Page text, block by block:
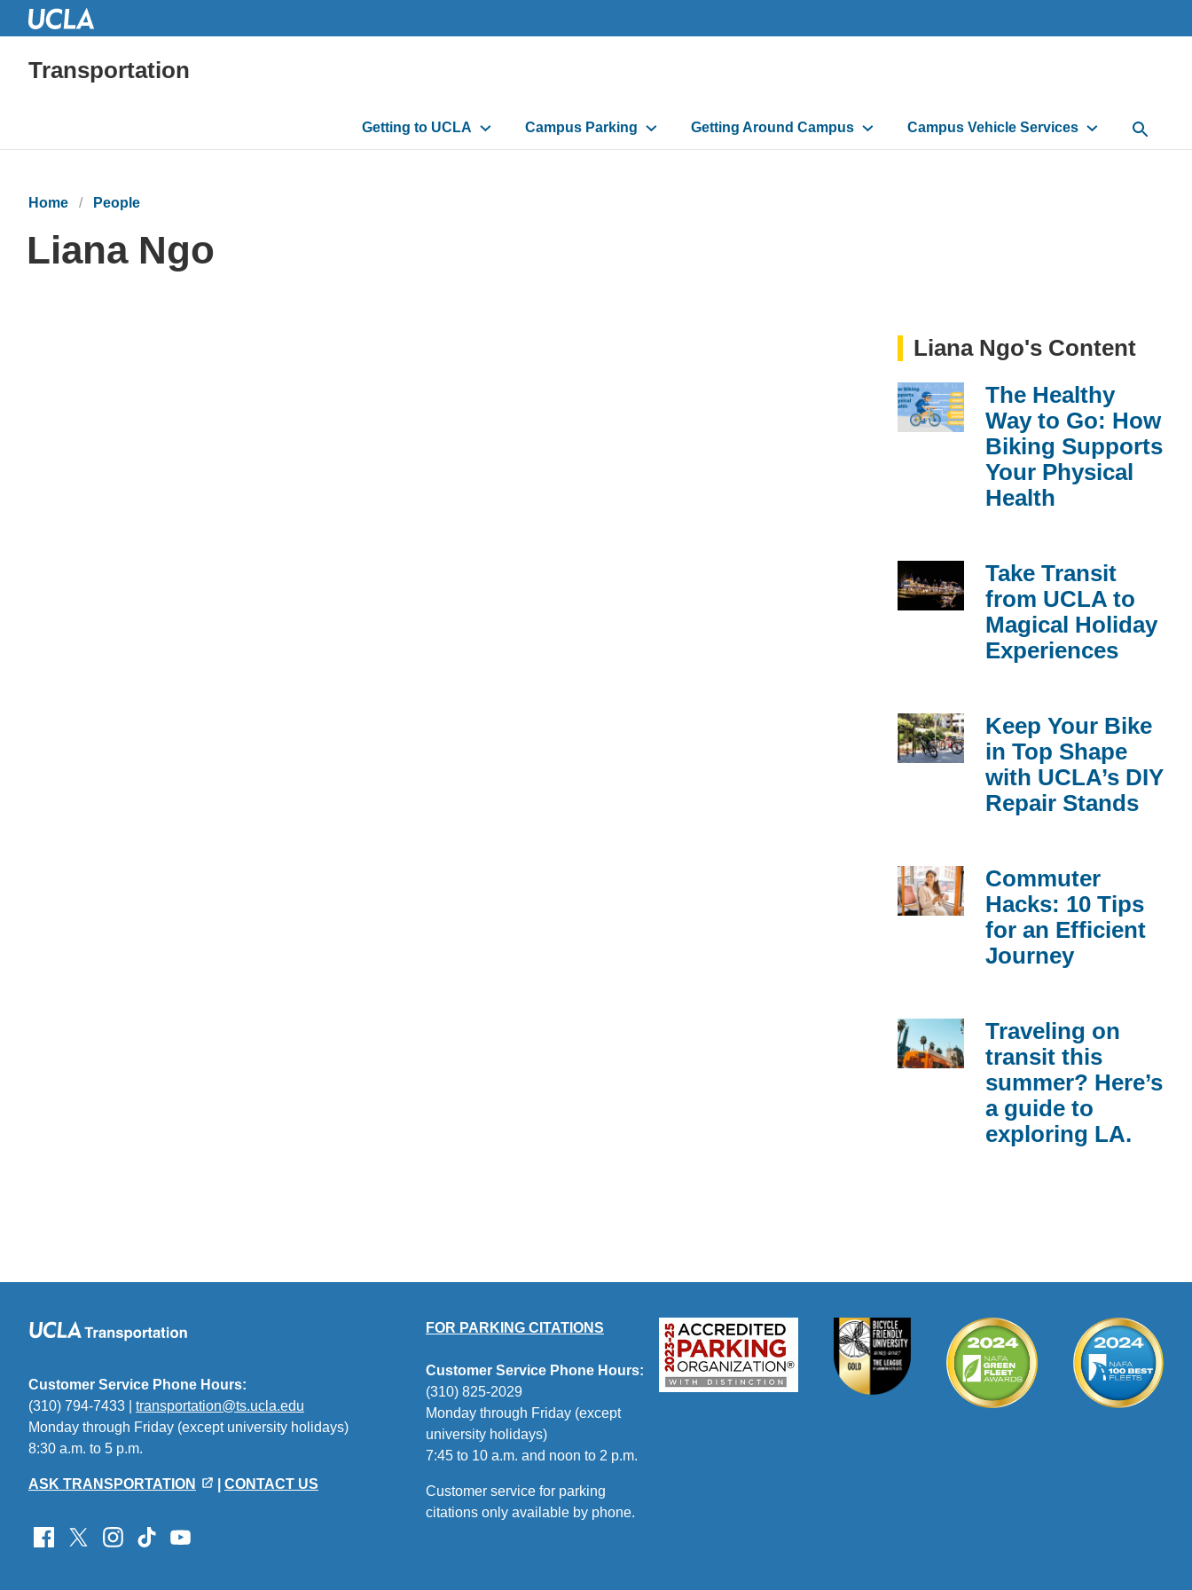
Transportation
Main
navigation
Getting to UCLA Campus Parking Getting Around Campus Campus Vehicle Services Open
Home People
Liana Ngo
Liana Ngo's Content
The Healthy
Way to Go: How
Biking Supports
Your Physical
Health
Take Transit
from UCLA to
Magical Holiday
Experiences
Keep Your Bike
in Top Shape
with UCLA’s DIY
Repair Stands
Commuter
Hacks: 10 Tips
for an Efficient
Journey
Traveling on
transit this
summer? Here’s
a guide to
exploring LA.
Customer Service Phone Hours:
(310) 794-7433 | transportation@ts.ucla.edu
sends
Monday through Friday (except university holidays)
8:30 a.m. to 5 p.m.
ASK TRANSPORTATION CONTACT US
FOR PARKING CITATIONS
Customer Service Phone Hours:
(310) 825-2029
Monday through Friday (except
university holidays)
7:45 to 10 a.m. and noon to 2 p.m.
Customer service for parking
citations only available by phone.